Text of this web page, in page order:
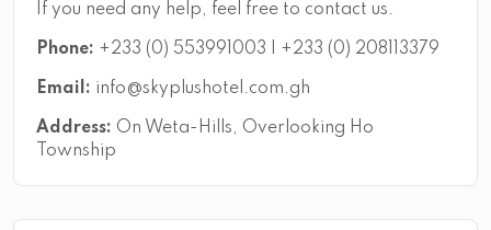
If you need any help, feel free to contact us.
Phone: +233 (0) 553991003 | +233 (0) 208113379
Email: info@skyplushotel.com.gh
Address: On Weta-Hills, Overlooking Ho
Township